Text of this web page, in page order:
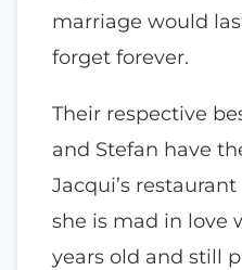
marriage would
forget forever.
Their respective
and Stefan have
Jacqui’s
she is mad in love
years old and still